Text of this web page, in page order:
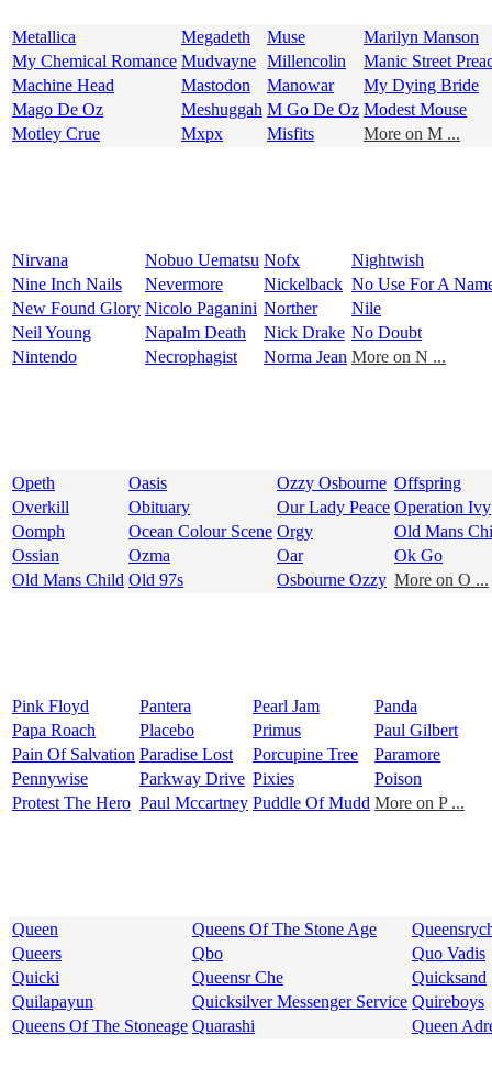
Metallica Megadeth Muse
Marilyn Manson
My Chemical Romance Mudvayne Millencolin
Manic Street
Machine Head
Mastodon Manowar
My Dying Bride
Mago De Oz
Meshuggah M Go De Oz Modest Mouse
Motley Crue
Mxpx Misfits More on M ...
Nirvana Nobuo Uematsu Nofx
Nightwish
Nine Inch Nails
Nevermore Nickelback No Use For A
New Found Glory Nicolo Paganini Norther
Nile
Neil Young
Napalm Death Nick Drake No Doubt
Nintendo
Necrophagist Norma Jean More on N ...
Opeth Oasis Ozzy Osbourne Offspring
Overkill
Obituary Our Lady Peace Operation Ivy
Oomph
Ocean Colour Scene Orgy
Old Mans
Ossian
Ozma Oar
Ok Go
Old Mans Child Old 97s Osbourne Ozzy More on O ...
Pink Floyd Pantera Pearl Jam
Panda
Papa Roach
Placebo Primus
Paul Gilbert
Pain Of Salvation Paradise Lost Porcupine Tree
Paramore
Pennywise
Parkway Drive Pixies
Poison
Protest The Hero Paul Mccartney Puddle Of Mudd More on P ...
Queen Queens Of The Stone Age
Queers
Qbo
Quo Vadis
Quicki
Queensr Che
Quicksand
Quilapayun
Quicksilver Messenger Service Quireboys
Queens Of The Stoneage Quarashi Queen